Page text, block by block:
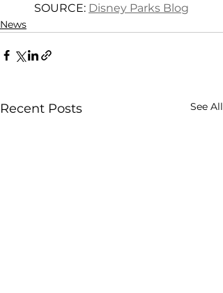
SOURCE: Disney Parks Blog
News
Recent Posts See All